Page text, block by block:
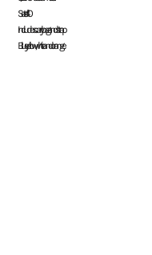
Set of 40
Includes carry bag and strap
Blue, yellow, white and orange.